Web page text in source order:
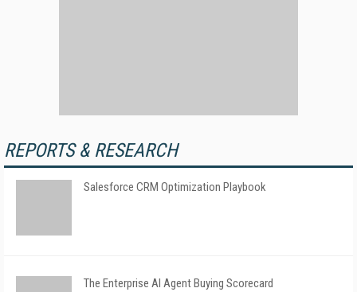
REPORTS & RESEARCH
Salesforce CRM Optimization Playbook
The Enterprise AI Agent Buying Scorecard